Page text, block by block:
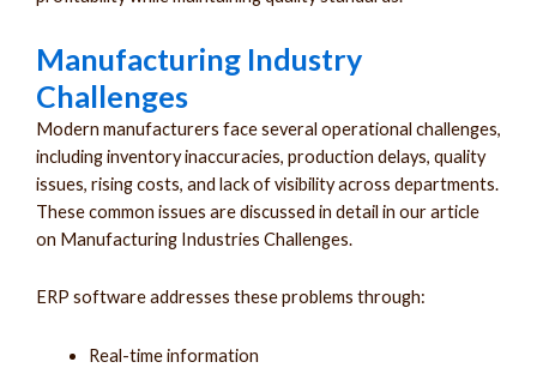
Manufacturing Industry
Challenges
Modern manufacturers face several operational challenges,
including inventory inaccuracies, production delays, quality
issues, rising costs, and lack of visibility across departments.
These common issues are discussed in detail in our article
on Manufacturing Industries Challenges.
ERP software addresses these problems through:
Real-time information